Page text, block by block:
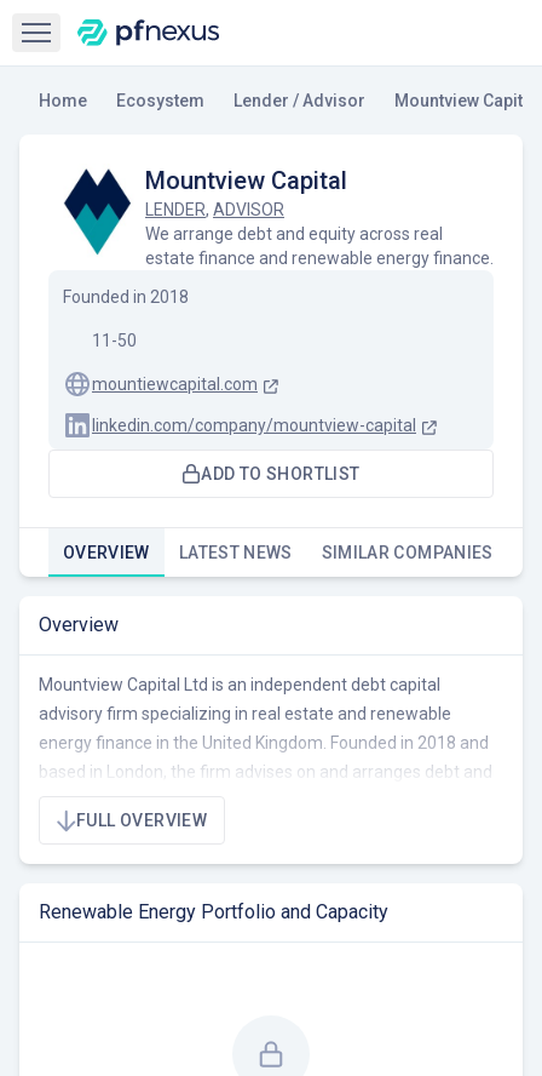
Open sidebar
Home Ecosystem Lender / Advisor Mountview Capital
Mountview Capital
LENDER, ADVISOR
We arrange debt and equity across real
estate finance and renewable energy finance.
Founded in 2018
11-50
mountiewcapital.com
linkedin.com/company/mountview-capital
ADD TO SHORTLIST
OVERVIEW LATEST NEWS SIMILAR COMPANIES
Overview
Mountview Capital Ltd is an independent debt capital
advisory firm specializing in real estate and renewable
energy finance in the United Kingdom. Founded in 2018 and
based in London, the firm advises on and arranges debt and
equity financing for commercial and residential property, as
well as renewable energy projects. They focus on providing
tailored financial solutions across all asset classes within
experienced team, leveraging extensive lending contacts
built over 20 years to facilitate development funding and
FULL OVERVIEW
Renewable Energy Portfolio and Capacity